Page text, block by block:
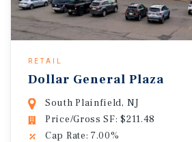
RETAIL
Dollar General Plaza
South Plainfield, NJ
Price/Gross SF: $211.48
Cap Rate: 7.00%